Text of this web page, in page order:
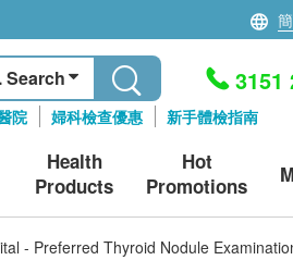
簡
Search
院 婦科檢查優惠 新手體檢指南
3151
Health
Products
Hot
Promotions
- Preferred Thyroid Nodule